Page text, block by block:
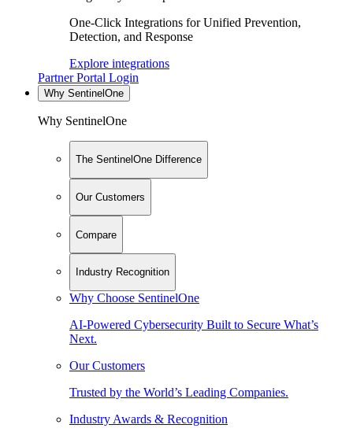
One-Click Integrations for Unified Prevention,
Detection, and Response
Explore integrations
Partner Portal Login
Why SentinelOne
Why SentinelOne
The SentinelOne Difference
Our Customers
Compare
Industry Recognition
Why Choose SentinelOne
AI-Powered Cybersecurity Built to Secure What’s
Next.
Our Customers
Trusted by the World’s Leading Companies.
Industry Awards & Recognition